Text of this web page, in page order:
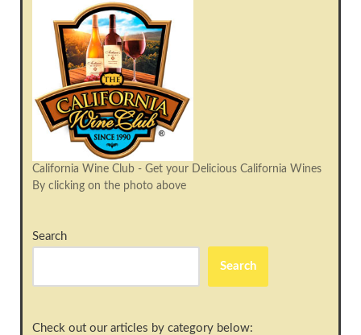
California Wine Club - Get your Delicious California Wines
By clicking on the photo above
Search
Search
Check out our articles by category below: